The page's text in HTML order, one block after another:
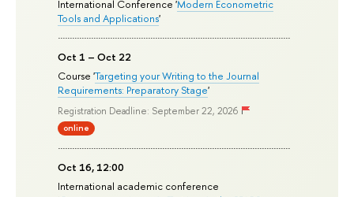
International Conference 'Modern Econometric
Tools and Applications'
Oct 1 – Oct 22
Course 'Targeting your Writing to the Journal
Requirements: Preparatory Stage'
Registration Deadline: September 22, 2026
online
Oct 16, 12:00
International academic conference